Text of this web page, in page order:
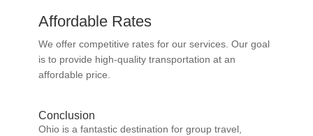
Affordable Rates
We offer competitive rates for our services. Our goal
is to provide high-quality transportation at an
affordable price.
Conclusion
Ohio is a fantastic destination for group travel,